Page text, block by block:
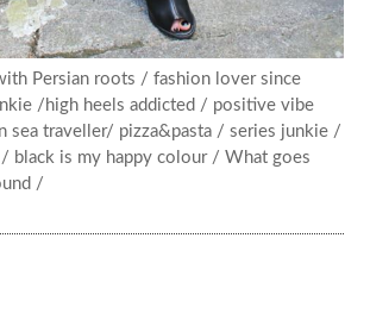
Persian roots / fashion lover since
/high heels addicted / positive vibe
sea traveller/ pizza&pasta / series junkie /
black is my happy colour / What goes
/